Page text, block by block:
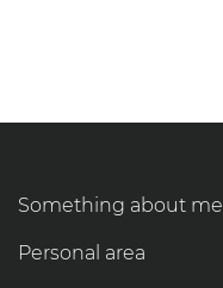
Something about me
Personal area